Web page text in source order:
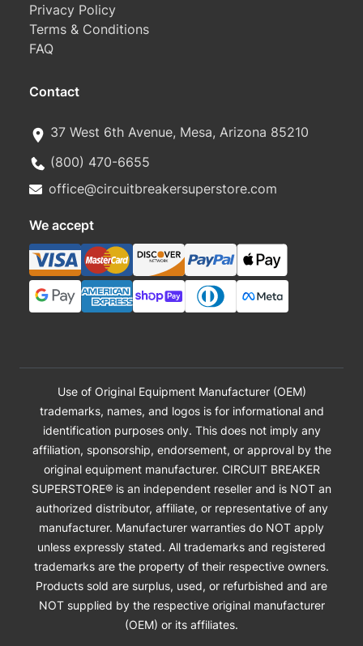
Privacy Policy
Terms & Conditions
FAQ
Contact
37 West 6th Avenue, Mesa, Arizona 85210
(800) 470-6655
office@circuitbreakersuperstore.com
We accept
Use of Original Equipment Manufacturer (OEM)
trademarks, names, and logos is for informational and
identification purposes only. This does not imply any
affiliation, sponsorship, endorsement, or approval by the
original equipment manufacturer. CIRCUIT BREAKER
SUPERSTORE® is an independent reseller and is NOT an
authorized distributor, affiliate, or representative of any
manufacturer. Manufacturer warranties do NOT apply
unless expressly stated. All trademarks and registered
trademarks are the property of their respective owners.
Products sold are surplus, used, or refurbished and are
NOT supplied by the respective original manufacturer
(OEM) or its affiliates.